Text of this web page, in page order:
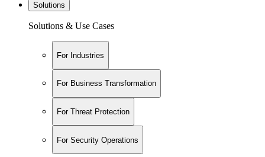
Solutions
Solutions & Use Cases
For Industries
For Business Transformation
For Threat Protection
For Security Operations